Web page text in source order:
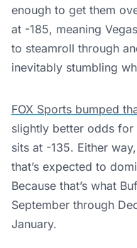
enough to get them
at -185, meaning
to steamroll through
inevitably stumbling
FOX Sports bumped
slightly better odds for
sits at -135. Either
that’s expected to
Because that’s what
September through
January.